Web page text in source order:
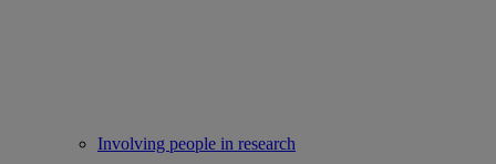
Involving people in research